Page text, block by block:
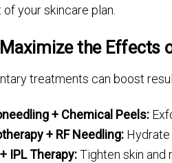
your skincare plan.
the Effects
treatments can boost
+ Chemical Peels:
+ RF Needling: Hydrate
IPL Therapy:Tighten skin and